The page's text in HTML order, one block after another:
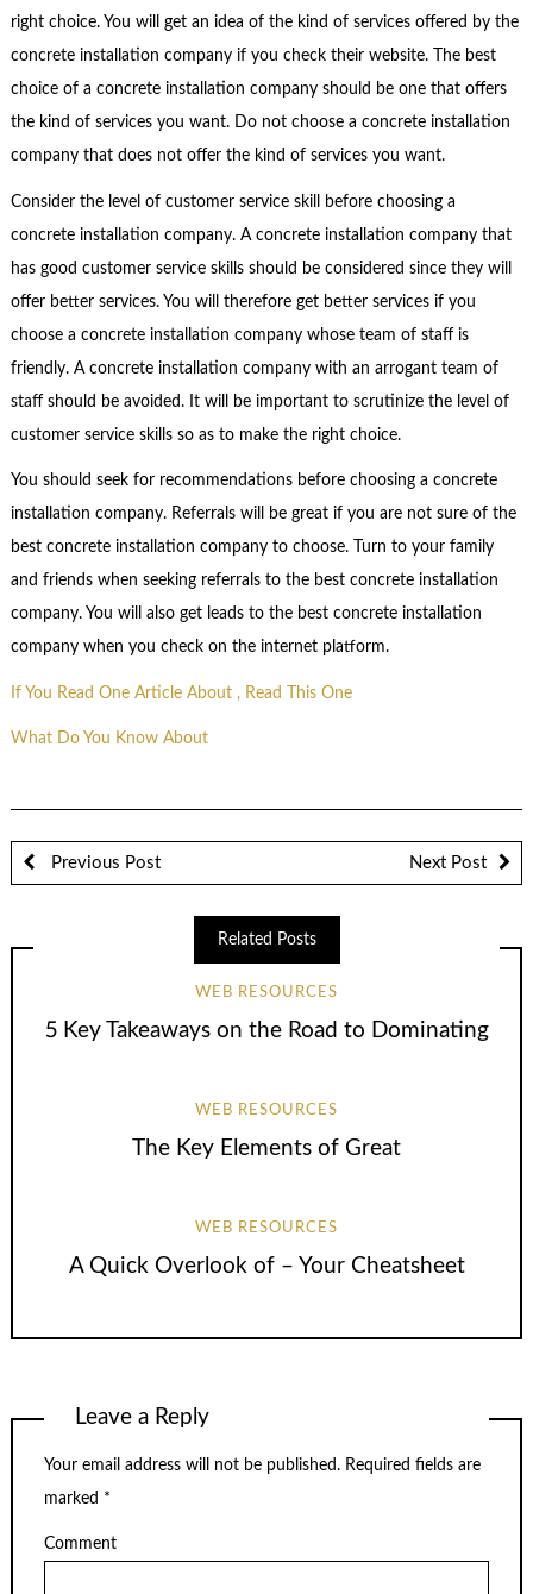
right choice. You will get an idea of the kind of services offered by the
concrete installation company if you check their website. The best
choice of a concrete installation company should be one that offers
the kind of services you want. Do not choose a concrete installation
company that does not offer the kind of services you want.
Consider the level of customer service skill before choosing a
concrete installation company. A concrete installation company that
has good customer service skills should be considered since they will
offer better services. You will therefore get better services if you
choose a concrete installation company whose team of staff is
friendly. A concrete installation company with an arrogant team of
staff should be avoided. It will be important to scrutinize the level of
customer service skills so as to make the right choice.
You should seek for recommendations before choosing a concrete
installation company. Referrals will be great if you are not sure of the
best concrete installation company to choose. Turn to your family
and friends when seeking referrals to the best concrete installation
company. You will also get leads to the best concrete installation
company when you check on the internet platform.
If You Read One Article About , Read This One
What Do You Know About
Previous Post Next Post
Related Posts
WEB RESOURCES
5 Key Takeaways on the Road to Dominating
WEB RESOURCES
The Key Elements of Great
WEB RESOURCES
A Quick Overlook of – Your Cheatsheet
Leave a Reply
Your email address will not be published. Required fields are
marked *
Comment